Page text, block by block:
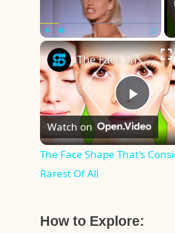
Play Unmute Fullscreen
Play
The Face Shape That's Considered The Rarest Of All
Watch on
The Face Shape That's
Rarest Of All
How to Explore: